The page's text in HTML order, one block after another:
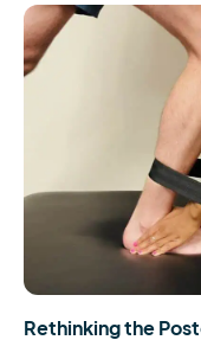
Rethinking the